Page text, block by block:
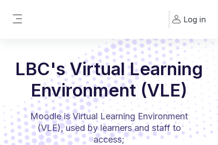
Log in
LBC's Virtual Learning
Environment (VLE)
Moodle is Virtual Learning Environment
(VLE), used by learners and staff to
access;